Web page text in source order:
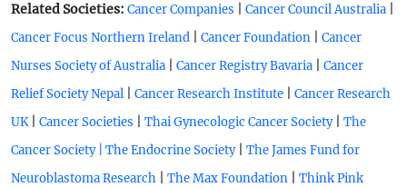
Related Societies: Cancer Companies Cancer Council Australia
Cancer Focus Northern Ireland Cancer Foundation
Cancer
Nurses Society of Australia
Cancer Registry Bavaria
Cancer
Relief Society Nepal
Cancer Research Institute
Cancer Research
UK| Cancer Societies Thai Gynecologic Cancer Society
The
Cancer Society | The Endocrine Society|
The James Fund for
Neuroblastoma Research
The Max Foundation
Think Pink